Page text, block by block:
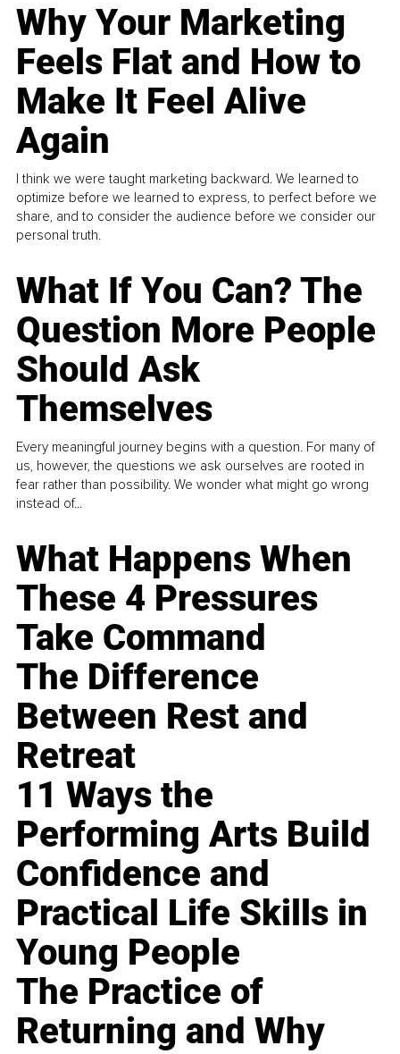
Why Your Marketing
Feels Flat and How to
Make It Feel Alive
Again
I think we were taught marketing backward. We learned to
optimize before we learned to express, to perfect before we
share, and to consider the audience before we consider our
personal truth.
What If You Can? The
Question More People
Should Ask
Themselves
Every meaningful journey begins with a question. For many of
us, however, the questions we ask ourselves are rooted in
fear rather than possibility. We wonder what might go wrong
instead of...
What Happens When
These 4 Pressures
Take Command
The Difference
Between Rest and
Retreat
11 Ways the
Performing Arts Build
Confidence and
Practical Life Skills in
Young People
The Practice of
Returning and Why